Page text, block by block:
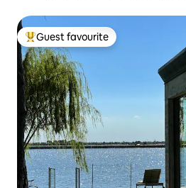
Top guest favourite
Guest favourite